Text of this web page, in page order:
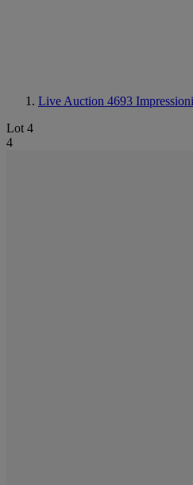
Live Auction 4693
Lot 4
4